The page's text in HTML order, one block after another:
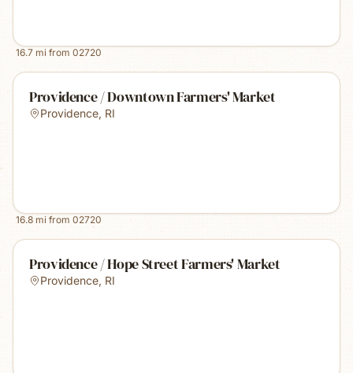
16.7 mi from 02720
Providence / Downtown Farmers' Market
Providence, RI
16.8 mi from 02720
Providence / Hope Street Farmers' Market
Providence, RI